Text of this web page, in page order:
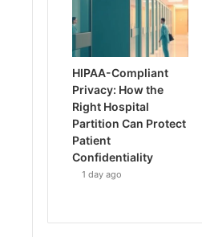
HIPAA-Compliant
Privacy: How the
Right Hospital
Partition Can Protect
Patient
Confidentiality
1 day ago